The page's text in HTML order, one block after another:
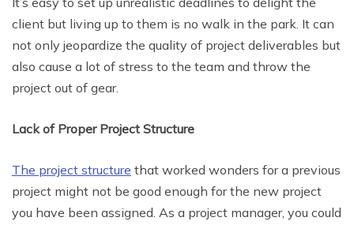
client but living up to them is no walk in the park. It can
not only jeopardize the quality of project deliverables but
also cause a lot of stress to the team and throw the
project out of gear.
Lack of Proper Project Structure
The project structure that worked wonders for a previous
project might not be good enough for the new project
you have been assigned. As a project manager, you could